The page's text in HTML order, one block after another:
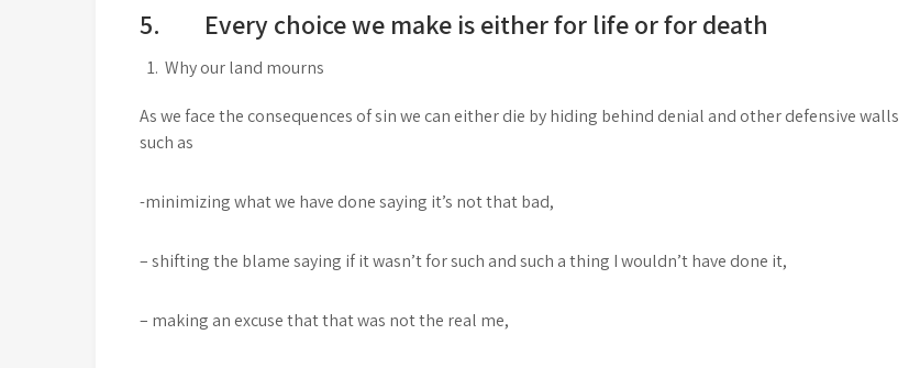
5. Every choice we make is either for life or for death
Why our land mourns
As we face the consequences of sin we can either die by hiding behind denial and other defensive walls
such as
-minimizing what we have done saying it’s not that bad,
– shifting the blame saying if it wasn’t for such and such a thing I wouldn’t have done it,
– making an excuse that that was not the real me,